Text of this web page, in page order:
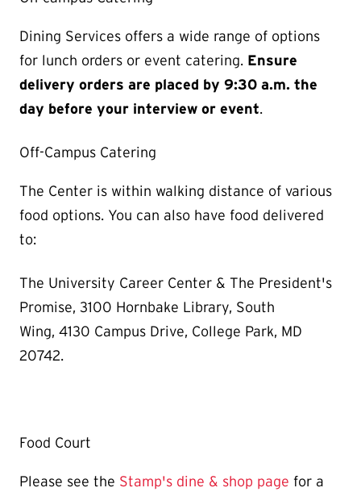
Dining Services offers a wide range of options
for lunch orders or event catering. Ensure
delivery orders are placed by 9:30 a.m. the
day before your interview or event.
Off-Campus Catering
The Center is within walking distance of various
food options. You can also have food delivered
to:
The University Career Center & The President's
Promise, 3100 Hornbake Library, South
Wing, 4130 Campus Drive, College Park, MD
20742.
Food Court
Please see the Stamp's dine & shop page for a